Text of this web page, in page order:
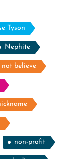
Tyson
Nephite
not believe
non-profit